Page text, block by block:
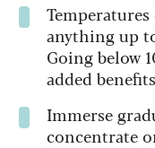
Temperatures
anything up
Going below
added
Immerse
concentrate